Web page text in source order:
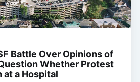
Battle Over Opinions of
Whether Protest
at a Hospital